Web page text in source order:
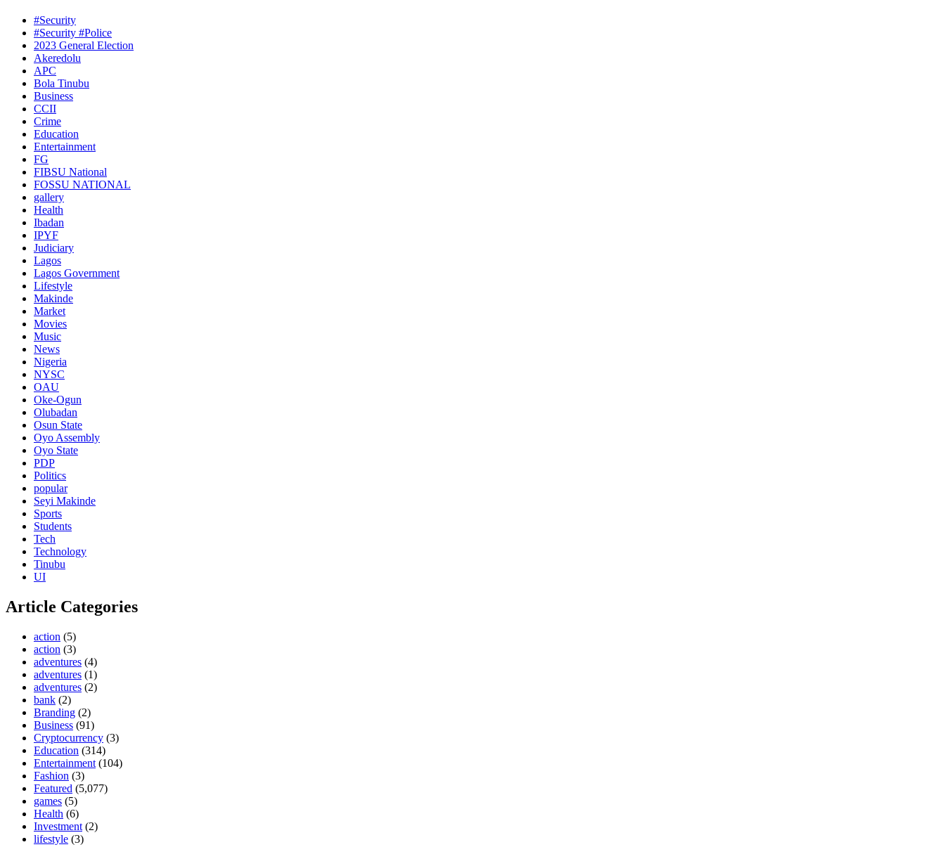
#Security
#Security #Police
2023 General Election
Akeredolu
APC
Bola Tinubu
Business
CCII
Crime
Education
Entertainment
FG
FIBSU National
FOSSU NATIONAL
gallery
Health
Ibadan
IPYF
Judiciary
Lagos
Lagos Government
Lifestyle
Makinde
Market
Movies
Music
News
Nigeria
NYSC
OAU
Oke-Ogun
Olubadan
Osun State
Oyo Assembly
Oyo State
PDP
Politics
popular
Seyi Makinde
Sports
Students
Tech
Technology
Tinubu
UI
Article Categories
action (5)
action (3)
adventures (4)
adventures (1)
adventures (2)
bank (2)
Branding (2)
Business (91)
Cryptocurrency (3)
Education (314)
Entertainment (104)
Fashion (3)
Featured (5,077)
games (5)
Health (6)
Investment (2)
lifestyle (3)